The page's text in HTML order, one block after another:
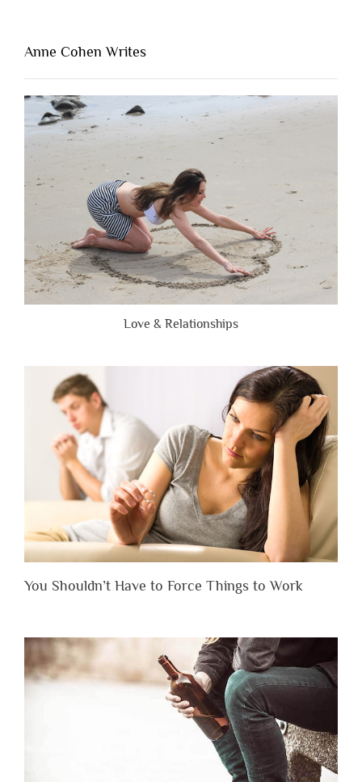
Lacking
People
Are
Brutally
Honest”
Anne Cohen Writes
Love & Relationships
You Shouldn’t Have to Force Things to Work